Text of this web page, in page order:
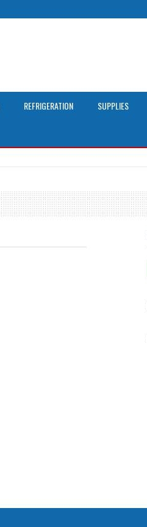
REFRIGERATION SUPPLIES